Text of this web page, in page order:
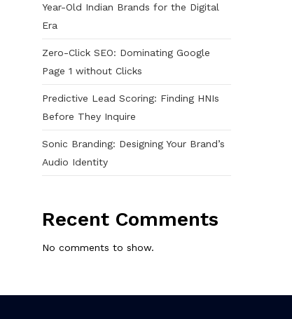
Year-Old Indian Brands for the Digital
Era
Zero-Click SEO: Dominating Google
Page 1 without Clicks
Predictive Lead Scoring: Finding HNIs
Before They Inquire
Sonic Branding: Designing Your Brand’s
Audio Identity
Recent Comments
No comments to show.